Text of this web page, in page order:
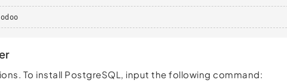
To install PostgreSQL, input the following command: